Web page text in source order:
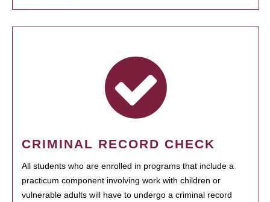
CRIMINAL RECORD CHECK
All students who are enrolled in programs that include a
practicum component involving work with children or
vulnerable adults will have to undergo a criminal record